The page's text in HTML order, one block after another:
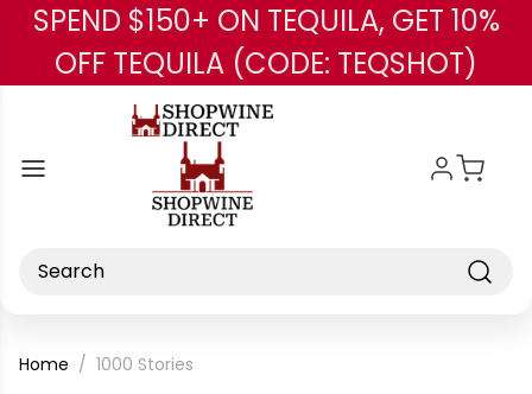
Skip to main content
SPEND $150+ ON TEQUILA, GET 10%
OFF TEQUILA (CODE: TEQSHOT)
Search
Home 1000 Stories